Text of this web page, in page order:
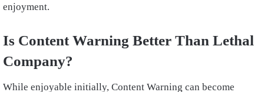
enjoyment.
Is Content Warning Better Than Lethal
Company?
While enjoyable initially, Content Warning can become